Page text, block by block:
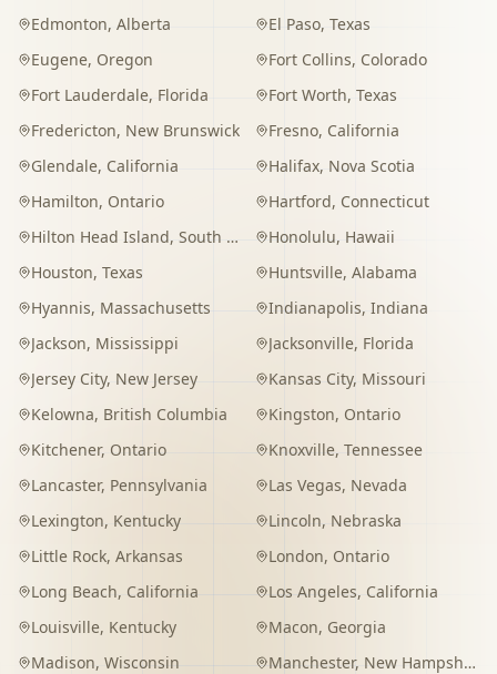
Edmonton, Alberta El Paso, Texas
Eugene, Oregon Fort Collins, Colorado
Fort Lauderdale, Florida Fort Worth, Texas
Fredericton, New Brunswick Fresno, California
Glendale, California Halifax, Nova Scotia
Hamilton, Ontario Hartford, Connecticut
Hilton Head Island, South Carolina Honolulu, Hawaii
Houston, Texas Huntsville, Alabama
Hyannis, Massachusetts Indianapolis, Indiana
Jackson, Mississippi Jacksonville, Florida
Jersey City, New Jersey Kansas City, Missouri
Kelowna, British Columbia Kingston, Ontario
Kitchener, Ontario Knoxville, Tennessee
Lancaster, Pennsylvania Las Vegas, Nevada
Lexington, Kentucky Lincoln, Nebraska
Little Rock, Arkansas London, Ontario
Long Beach, California Los Angeles, California
Louisville, Kentucky Macon, Georgia
Madison, Wisconsin Manchester, New Hampshire